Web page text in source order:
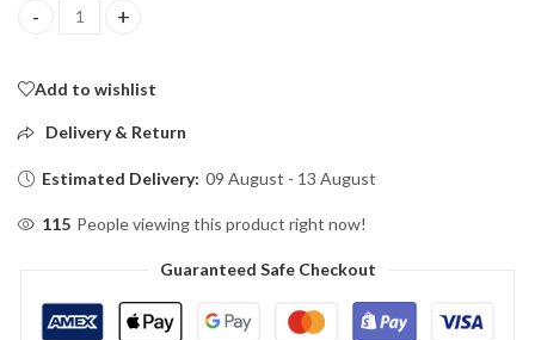
VOF Hand Sewing Machine 05 quantity
Add to wishlist
Delivery & Return
Estimated Delivery: 09 August - 13 August
115 People viewing this product right now!
Guaranteed Safe Checkout